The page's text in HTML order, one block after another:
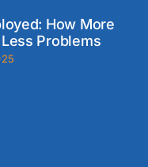
How More
Problems